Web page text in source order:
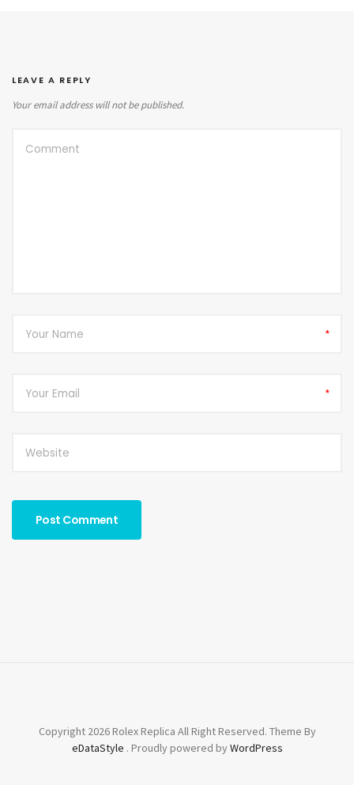
LEAVE A REPLY
Your email address will not be published.
*
*
Copyright 2026 Rolex Replica All Right Reserved. Theme By
eDataStyle . Proudly powered byWordPress